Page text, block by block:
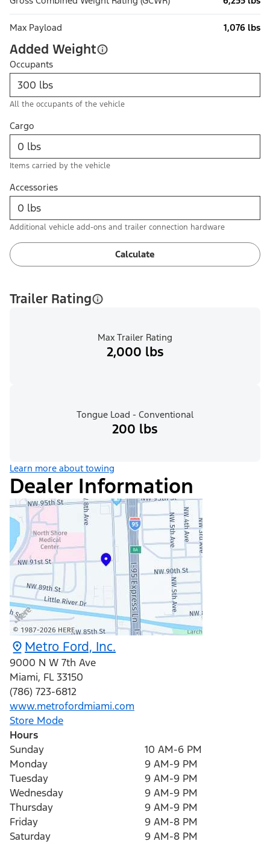
Max Payload 1,076 lbs
Added Weight
Occupants
All the occupants of the vehicle
Cargo
Items carried by the vehicle
Accessories
Additional vehicle add-ons and trailer connection hardware
Calculate
Trailer Rating
Max Trailer Rating
2,000 lbs
Tongue Load - Conventional
200 lbs
Learn more about towing
Dealer Information
Metro Ford, Inc.
9000 N W 7th Ave
Miami, FL 33150
(786) 723-6812
www.metrofordmiami.com
Store Mode
Hours
Sunday
10 AM-6 PM
Monday
9 AM-9 PM
Tuesday
9 AM-9 PM
Wednesday
9 AM-9 PM
Thursday
9 AM-9 PM
Friday
9 AM-8 PM
Saturday
9 AM-8 PM